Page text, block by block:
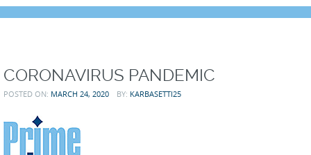
CONTENT
CORONAVIRUS PANDEMIC
POSTED ON: MARCH 24, 2020 BY: KARBASETTI25